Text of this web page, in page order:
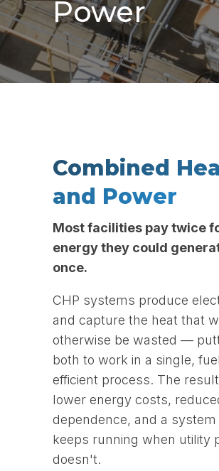
Power
Combined
and Power
Most facilities pay twice
energy they could
once.
CHP systems produce
and capture the heat that
otherwise be wasted —
both to work in a single,
efficient process. The
lower energy costs,
dependence, and a system
keeps running when utility
doesn't.